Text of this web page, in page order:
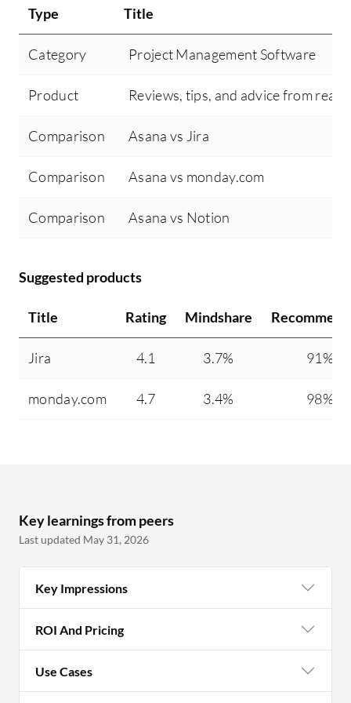
Type Title
Category Project Management Software
Product Reviews, tips, and advice from real
Comparison Asana vs Jira
Comparison Asana vs monday.com
Comparison Asana vs Notion
Suggested products
Title Rating Mindshare
Jira 4.1 3.7% 91%
monday.com 4.7 3.4% 98%
Key learnings from peers
Last updated May 31, 2026
Key Impressions
ROI And Pricing
Use Cases